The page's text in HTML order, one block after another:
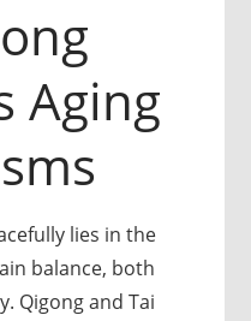
Aging
lies in the
balance, both
Qigong and Tai